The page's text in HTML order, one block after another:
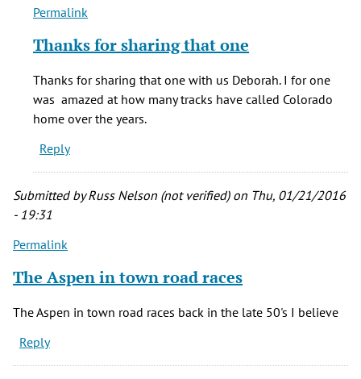
In
to
Pueblo
by
Deborah
Cotton
verified)
Permalink
Thanks for sharing that one
Thanks for sharing that one with us Deborah. I for one
was amazed at how many tracks have called Colorado
home over the years.
Reply
Submitted byRuss Nelson (not verified)on Thu, 01/21/2016
- 19:31
Permalink
The Aspen in town road races
The Aspen in town road races back in the late 50's I believe
Reply